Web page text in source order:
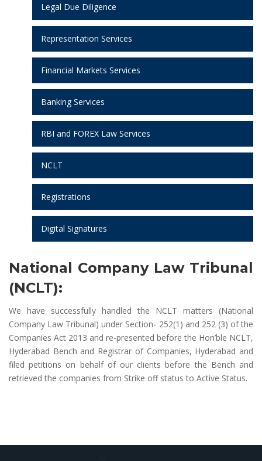
Legal Due Diligence
Representation Services
Financial Markets Services
Banking Services
RBI and FOREX Law Services
NCLT
Registrations
Digital Signatures
National Company Law Tribunal
(NCLT):
We have successfully handled the NCLT matters (National
Company Law Tribunal) under Section- 252(1) and 252 (3) of the
Companies Act 2013 and re-presented before the Hon’ble NCLT,
Hyderabad Bench and Registrar of Companies, Hyderabad and
filed petitions on behalf of our clients before the Bench and
retrieved the companies from Strike off status to Active Status.